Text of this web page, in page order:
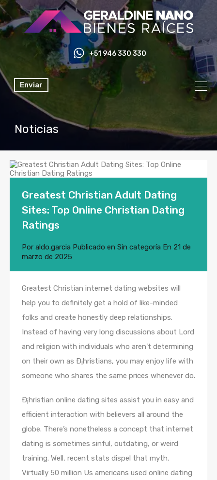
+51 946 330 330
Enviar
Noticias
Greatest Christian Adult Dating
Sites: Top Online Christian Dating
Ratings
Por aldo.garcia Publicado en Sin categoría En 21 de
marzo de 2025
Greatest Christian internet dating websites will
help you to definitely get a hold of like-minded
folks and create honestly deep relationships.
Instead of having very long discussions about Lord
and religion with individuals who aren’t determining
on their own as Ð¡hristians, you may enjoy life with
someone who shares the same prices whenever do.
Ð¡hristian online dating sites assist you in easy and
efficient interaction with believers all around the
globe. There’s nonetheless a concept that internet
dating is sometimes sinful, outdating, or weird
training. Well, recent stats dispel that myth.
Virtually 50 million Us americans used online dating